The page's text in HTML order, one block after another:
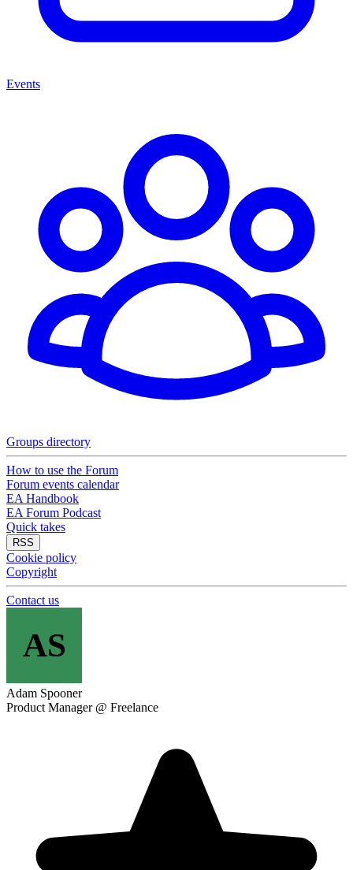
Events
Groups directory
How to use the Forum
Forum events calendar
EA Handbook
EA Forum Podcast
Quick takes
RSS
Cookie policy
Copyright
Contact us
AS
Adam Spooner
Product Manager @ Freelance